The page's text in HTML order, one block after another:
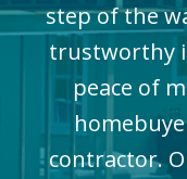
step of the
trustworthy
peace of
contractor.